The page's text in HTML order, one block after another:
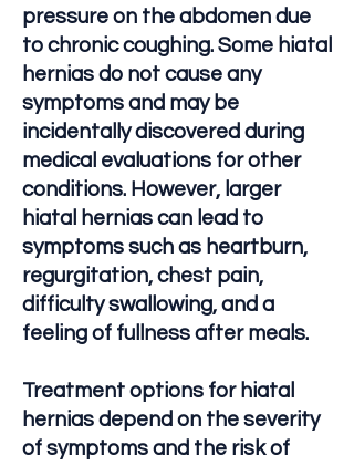
pressure on the abdomen due
to chronic coughing. Some hiatal
hernias do not cause any
symptoms and may be
incidentally discovered during
medical evaluations for other
conditions. However, larger
hiatal hernias can lead to
symptoms such as heartburn,
regurgitation, chest pain,
difficulty swallowing, and a
feeling of fullness after meals.
Treatment options for hiatal
hernias depend on the severity
of symptoms and the risk of